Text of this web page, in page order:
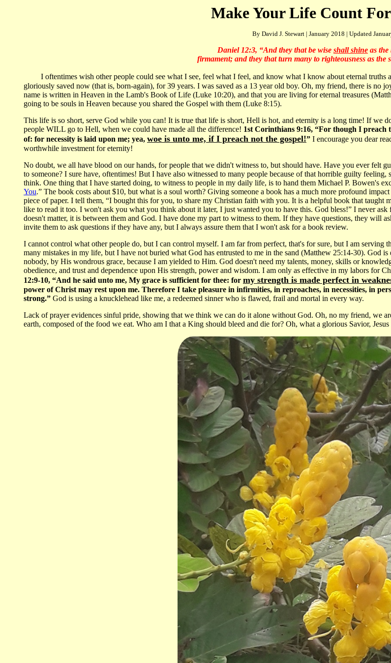
Make Your Life Count
By David J. Stewart | January 2018 | Updated
Daniel 12:3, “And they that be wise shall shine as the
firmament; and they that turn many to righteousness as the
I oftentimes wish other people could see what I see, feel what I feel, and know what I know about eternal truths
gloriously saved now (that is, born-again), for 39 years. I was saved as a 13 year old boy. Oh, my friend, there is no
name is written in Heaven in the Lamb's Book of Life (Luke 10:20), and that you are living for eternal treasures
going to be souls in Heaven because you shared the Gospel with them (Luke 8:15).
This life is so short, serve God while you can! It is true that life is short, Hell is hot, and eternity is a long time! If we
people WILL go to Hell, when we could have made all the difference! 1st Corinthians 9:16, “For though I preach
of: for necessity is laid upon me; yea, woe is unto me, if I preach not the gospel!” I encourage you dear
worthwhile investment for eternity!
No doubt, we all have blood on our hands, for people that we didn't witness to, but should have. Have you ever felt
to someone? I sure have, oftentimes! But I have also witnessed to many people because of that horrible guilty feeling,
think. One thing that I have started doing, to witness to people in my daily life, is to hand them Michael P. Bowen's
You.” The book costs about $10, but what is a soul worth? Giving someone a book has a much more profound
piece of paper. I tell them, “I bought this for you, to share my Christian faith with you. It is a helpful book that taught
like to read it too. I won't ask you what you think about it later, I just wanted you to have this. God bless!” I never
doesn't matter, it is between them and God. I have done my part to witness to them. If they have questions, they will
invite them to ask questions if they have any, but I always assure them that I won't ask for a book review.
I cannot control what other people do, but I can control myself. I am far from perfect, that's for sure, but I am serving
many mistakes in my life, but I have not buried what God has entrusted to me in the sand (Matthew 25:14-30). God
nobody, by His wondrous grace, because I am yielded to Him. God doesn't need my talents, money, skills or
obedience, and trust and dependence upon His strength, power and wisdom. I am only as effective in my labors for
12:9-10, “And he said unto me, My grace is sufficient for thee: for my strength is made perfect in
power of Christ may rest upon me. Therefore I take pleasure in infirmities, in reproaches, in necessities, in
strong.” God is using a knucklehead like me, a redeemed sinner who is flawed, frail and mortal in every way.
Lack of prayer evidences sinful pride, showing that we think we can do it alone without God. Oh, no my friend, we
earth, composed of the food we eat. Who am I that a King should bleed and die for? Oh, what a glorious Savior,